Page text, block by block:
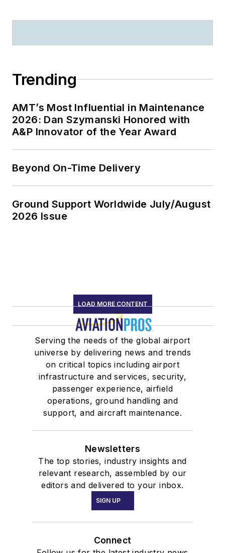
Trending
AMT’s Most Influential in Maintenance
2026: Dan Szymanski Honored with
A&P Innovator of the Year Award
Beyond On-Time Delivery
Ground Support Worldwide July/August
2026 Issue
LOAD MORE CONTENT
Serving the needs of the global airport
universe by delivering news and trends
on critical topics including airport
infrastructure and services, security,
passenger experience, airfield
operations, ground handling and
support, and aircraft maintenance.
Newsletters
The top stories, industry insights and
relevant research, assembled by our
editors and delivered to your inbox.
SIGN UP
Connect